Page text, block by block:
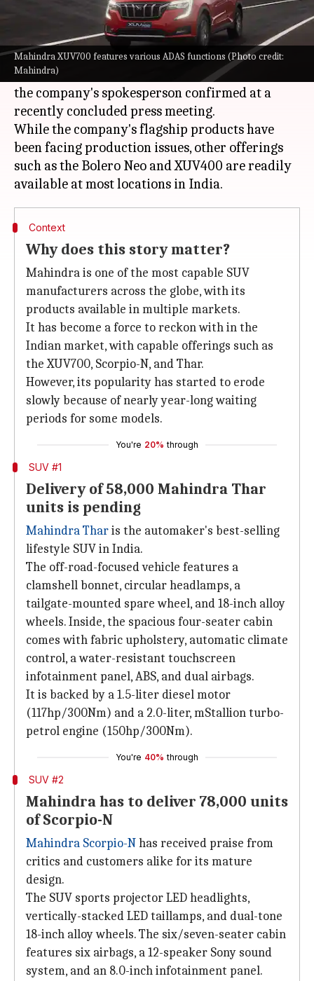
Mahindra XUV700 features various ADAS functions (Photo credit:
Mahindra)
SUV specialistMahindrais planning to skip new
car launches in 2023 to fulfill the existing 2.5
lakh orders of the XUV700, Thar, and Scorpio-N,
the company's spokesperson confirmed at a
recently concluded press meeting.
While the company's flagship products have
been facing production issues, other offerings
such as the Bolero Neo and XUV400 are readily
Context
Why does this story matter?
Mahindra is one of the most capable SUV
manufacturers across the globe, with its
products available in multiple markets.
It has become a force to reckon with in the
Indian market, with capable offerings such as
the XUV700, Scorpio-N, and Thar.
However, its popularity has started to erode
slowly because of nearly year-long waiting
periods for some models.
You're 20% through
SUV #1
Delivery of 58,000 Mahindra Thar
units is pending
Mahindra Tharis the automaker's best-selling
lifestyle SUV in India.
The off-road-focused vehicle features a
clamshell bonnet, circular headlamps, a
tailgate-mounted spare wheel, and 18-inch alloy
wheels. Inside, the spacious four-seater cabin
comes with fabric upholstery, automatic climate
control, a water-resistant touchscreen
infotainment panel, ABS, and dual airbags.
It is backed by a 1.5-liter diesel motor
(117hp/300Nm) and a 2.0-liter, mStallion turbo-
petrol engine (150hp/300Nm).
You're 40% through
SUV #2
Mahindra has to deliver 78,000 units
of Scorpio-N
Mahindra Scorpio-Nhas received praise from
critics and customers alike for its mature
design.
The SUV sports projector LED headlights,
vertically-stacked LED taillamps, and dual-tone
18-inch alloy wheels. The six/seven-seater cabin
features six airbags, a 12-speaker Sony sound
system, and an 8.0-inch infotainment panel.